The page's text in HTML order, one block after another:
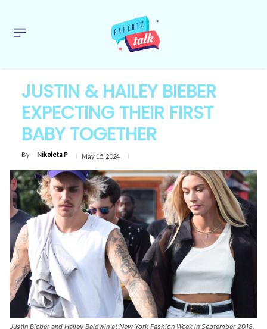
JUSTIN & HAILEY BIEBER
EXPECTING THEIR FIRST
BABY TOGETHER
By Nikoleta P May 15, 2024
Justin Bieber and Hailey Baldwin at New York Fashion Week in September 2018.